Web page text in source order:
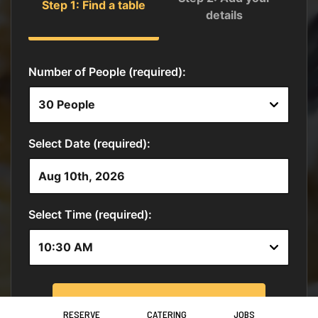
RESERVE CATERING JOBS